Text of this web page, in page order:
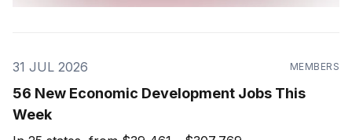
31 JUL 2026 MEMBERS
56 New Economic Development Jobs This
Week